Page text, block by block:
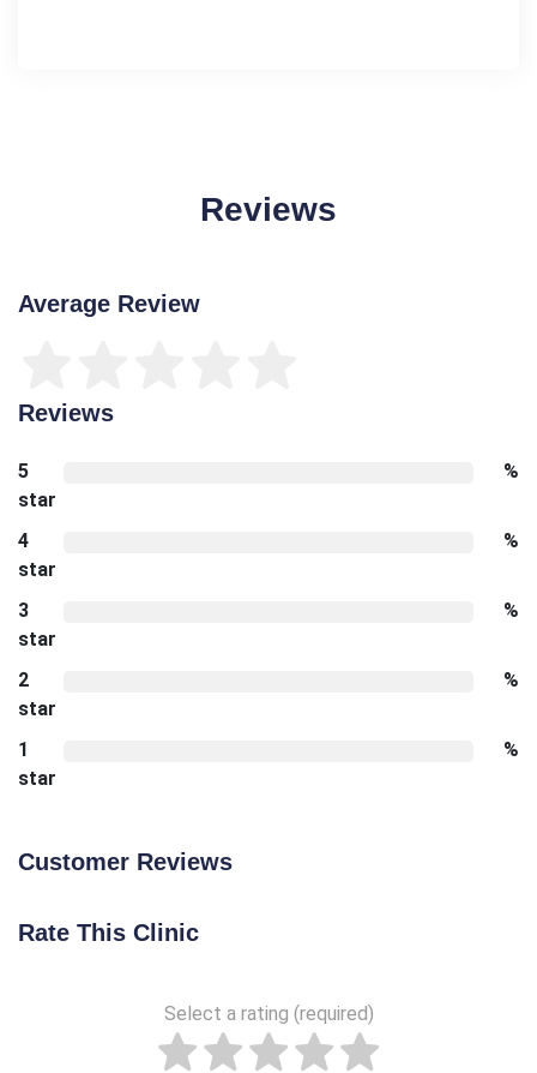
Reviews
Average Review
Reviews
5
star
%
4
star
%
3
star
%
2
star
%
1
star
%
Customer Reviews
Rate This Clinic
Select a rating (required)